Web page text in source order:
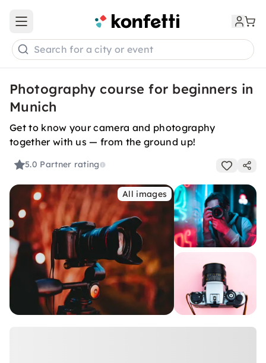
Open main menu
Search for a city or event
Photography course for beginners in
Munich
Get to know your camera and photography
together with us — from the ground up!
5.0 Partner rating
All images